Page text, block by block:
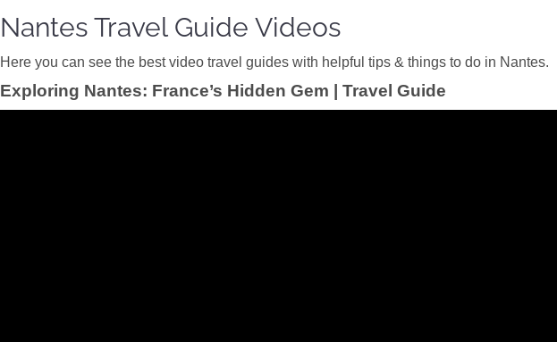
Nantes Travel Guide Videos
Ηere you can see the best video travel guides with helpful tips & things to do in Nantes.
Exploring Nantes: France’s Hidden Gem | Travel Guide